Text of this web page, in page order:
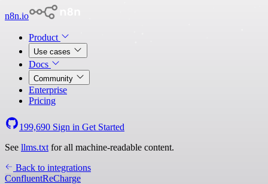
n8n.io
Product
Use cases
Docs
Community
Enterprise
Pricing
199,690 Sign in Get Started
See llms.txt for all machine-readable content.
Back to integrations
ConfluentReCharge